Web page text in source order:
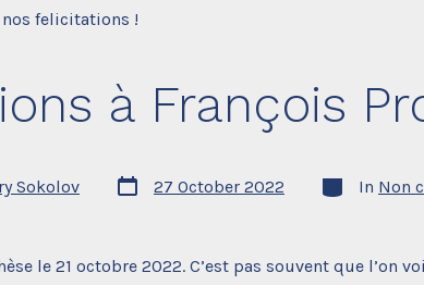
felicitations !
à François
Sokolov
Post
date
27 October 2022 Categories
In Non
le 21 octobre 2022. C’est pas souvent que l’on